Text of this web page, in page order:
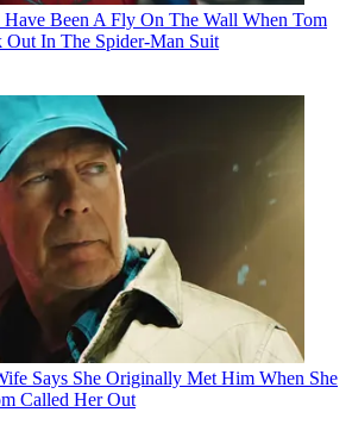
Been A Fly On The Wall When Tom
In The Spider-Man Suit
Says She Originally Met Him When She
Called Her Out